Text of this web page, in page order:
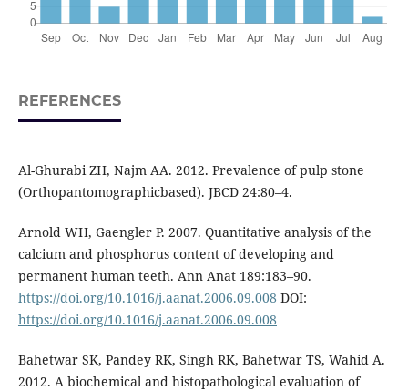
REFERENCES
Al-Ghurabi ZH, Najm AA. 2012. Prevalence of pulp stone
(Orthopantomographicbased). JBCD 24:80–4.
Arnold WH, Gaengler P. 2007. Quantitative analysis of the
calcium and phosphorus content of developing and
permanent human teeth. Ann Anat 189:183–90.
https://doi.org/10.1016/j.aanat.2006.09.008 DOI:
https://doi.org/10.1016/j.aanat.2006.09.008
Bahetwar SK, Pandey RK, Singh RK, Bahetwar TS, Wahid A.
2012. A biochemical and histopathological evaluation of